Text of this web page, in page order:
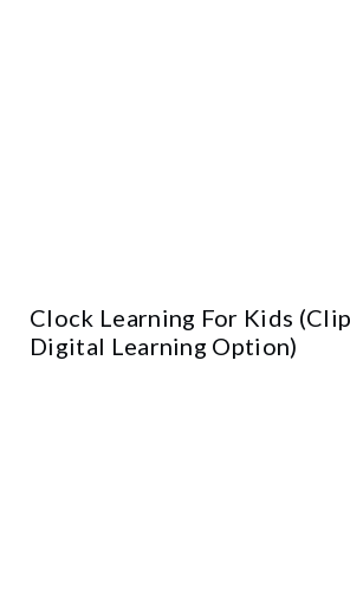
Clock Learning For Kids
Digital Learning Option)